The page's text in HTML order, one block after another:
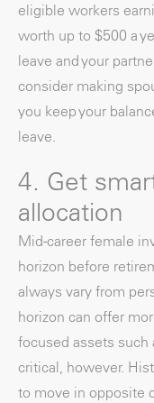
eligible workers
worth up to $500 a
leave and your
consider making
you keep your
leave.
4. Get
allocation
Mid-career female
horizon before
always vary from
horizon can offer
focused assets such
critical, however.
to move in opposite